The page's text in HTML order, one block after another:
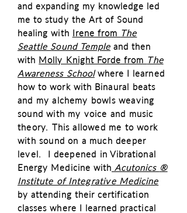
and expanding my knowledge led
me to study the Art of Sound
healing with Irene from The
Seattle Sound Temple and then
with Molly Knight Forde from The
Awareness Schoolwhere I learned
how to work with Binaural beats
and my alchemy bowls weaving
sound with my voice and music
theory. This allowed me to work
with sound on a much deeper
level. I deepened in Vibrational
Energy Medicine with Acutonics ®
Institute of IntegrativeMedicine
by attending their certification
classes where I learned practical